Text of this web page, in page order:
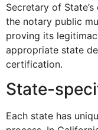
Secretary of
the notary public
proving its
appropriate state
certification.
State-
Each state has